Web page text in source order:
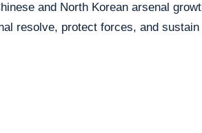
and North Korean arsenal
resolve, protect forces, and sustain